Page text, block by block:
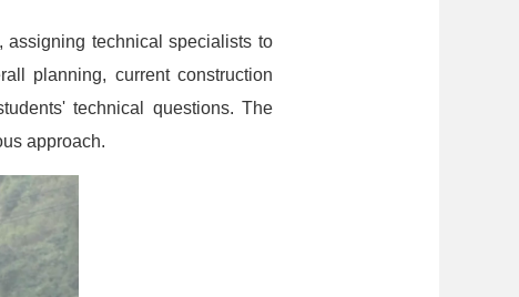
assigning technical specialists to
planning, current construction
technical questions. The
approach.